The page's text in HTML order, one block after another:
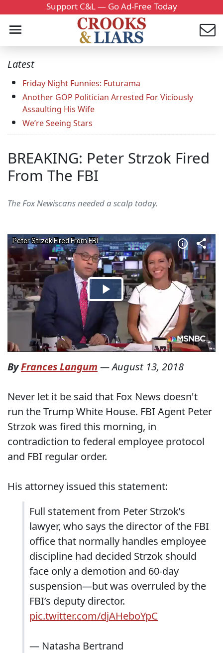
Support C&L — Go Ad-Free Today
Latest
Friday Night Funnies: Futurama
Another GOP Politician Arrested For Viciously
Assaulting His Wife
We’re Seeing Stars
BREAKING: Peter Strzok Fired
From The FBI
The Fox Newiscans needed a scalp today.
ByFrances Langum —August 13, 2018
Never let it be said that Fox News doesn't
run the Trump White House. FBI Agent Peter
Strzok was fired this morning, in
contradiction to federal employee protocol
and FBI regular order.
His attorney issued this statement:
Full statement from Peter Strzok’s
lawyer, who says the director of the FBI
office that normally handles employee
discipline had decided Strzok should
face only a demotion and 60-day
suspension—but was overruled by the
FBI’s deputy director.
pic.twitter.com/djAHeboYpC
— Natasha Bertrand